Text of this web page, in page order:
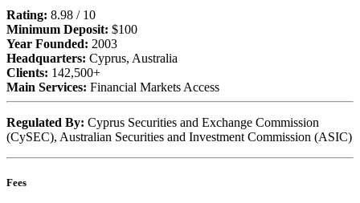
Rating: 8.98 / 10
Minimum Deposit: $100
Year Founded: 2003
Headquarters: Cyprus, Australia
Clients: 142,500+
Main Services: Financial Markets Access
Regulated By: Cyprus Securities and Exchange Commission
(CySEC), Australian Securities and Investment Commission (ASIC)
Fees